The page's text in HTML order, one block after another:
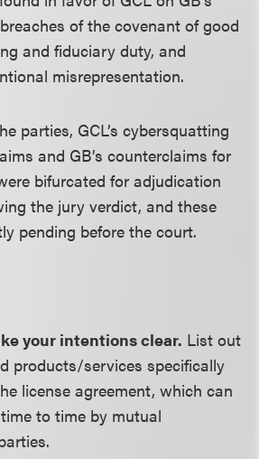
of the covenant of good
and fiduciary duty, and
misrepresentation.
parties, GCL’s cybersquatting
and GB’s counterclaims for
bifurcated for adjudication
the jury verdict, and these
pending before the court.
your intentions clear. List out
products/services specifically
license agreement, which can
to time by mutual